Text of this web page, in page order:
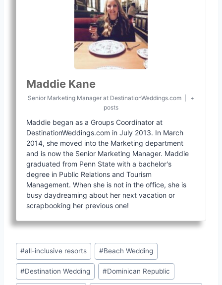
Maddie Kane
Senior Marketing Manager at DestinationWeddings.com
+
posts
Maddie began as a Groups Coordinator at
DestinationWeddings.com in July 2013. In March
2014, she moved into the Marketing department
and is now the Senior Marketing Manager. Maddie
graduated from Penn State with a bachelor's
degree in Public Relations and Tourism
Management. When she is not in the office, she is
busy daydreaming about her next vacation or
scrapbooking her previous one!
Post
Tags:
#all-inclusive resorts #Beach Wedding
#Destination Wedding #Dominican Republic